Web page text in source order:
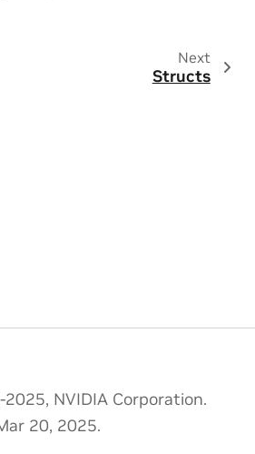
Next
Structs
NVIDIA Corporation.
20, 2025.